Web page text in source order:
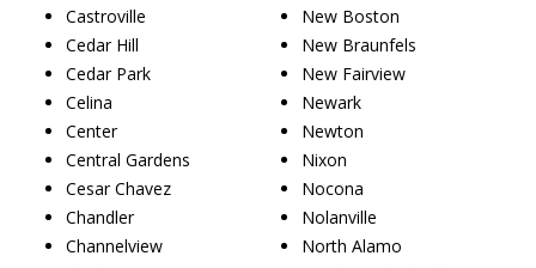
Castroville
Cedar Hill
Cedar Park
Celina
Center
Central Gardens
Cesar Chavez
Chandler
Channelview
New Boston
New Braunfels
New Fairview
Newark
Newton
Nixon
Nocona
Nolanville
North Alamo